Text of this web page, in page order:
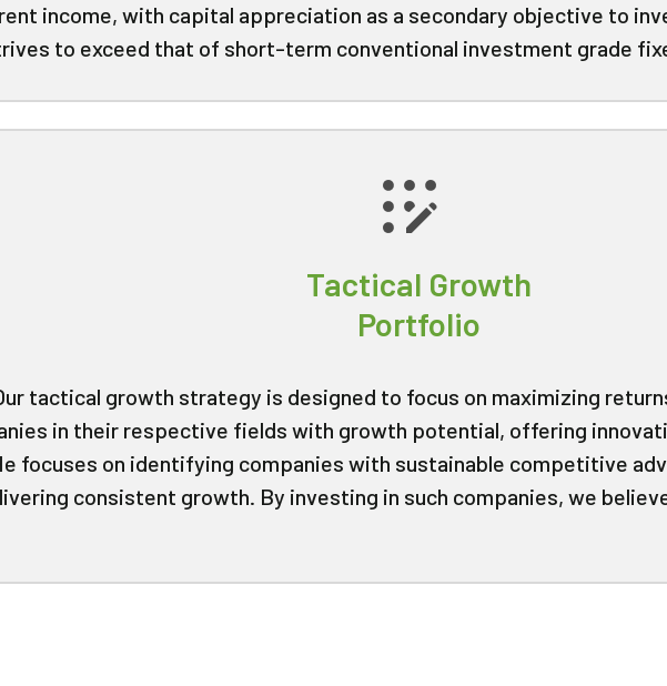
income, with capital appreciation as a secondary objective to
to exceed that of short-term conventional investment grade
Tactical Growth
Portfolio
tactical growth strategy is designed to focus on maximizing
in their respective fields with growth potential, offering
focuses on identifying companies with sustainable competitive
consistent growth. By investing in such companies, we